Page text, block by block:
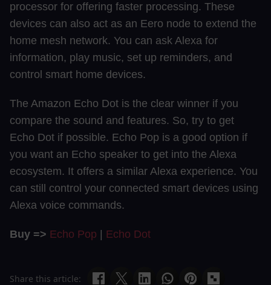
processor for offering faster processing. These
devices can also act as an Eero node to extend the
home mesh network. You can ask Alexa for
information, play music, set up reminders, and
control smart home devices.
The Amazon Echo Dot is the clear winner if you
compare the sound and features. So, try to get
Echo Dot if possible. Echo Pop is a good option if
you want an Echo speaker to get into the Alexa
ecosystem. It offers a similar Alexa experience. You
can still control your connected smart devices using
Alexa voice commands.
Buy => Echo Pop Echo Dot
Share this article: